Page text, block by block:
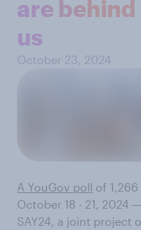
are behind
us
October 23, 2024
A YouGov poll of
October 18 - 21, 2024
SAY24, a joint project